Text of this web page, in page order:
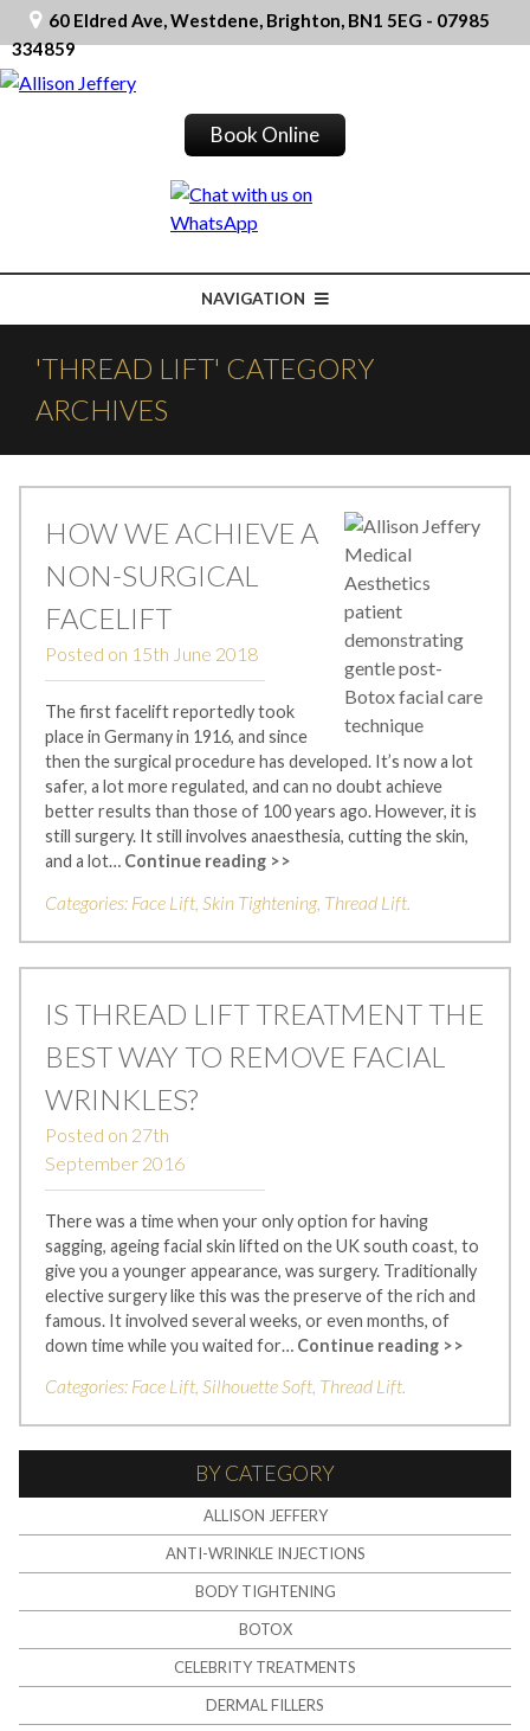
60 Eldred Ave, Westdene, Brighton, BN1 5EG - 07985
334859
Book Online
NAVIGATION
'THREAD LIFT' CATEGORY
ARCHIVES
HOW WE ACHIEVE A
NON-SURGICAL
FACELIFT
Posted on 15th June 2018
The first facelift reportedly took
place in Germany in 1916, and since
then the surgical procedure has developed. It’s now a lot
safer, a lot more regulated, and can no doubt achieve
better results than those of 100 years ago. However, it is
still surgery. It still involves anaesthesia, cutting the skin,
and a lot… Continue reading >>
Categories: Face Lift Skin Tightening, Thread Lift
IS THREAD LIFT TREATMENT THE
BEST WAY TO REMOVE FACIAL
WRINKLES?
Posted on 27th
September 2016
There was a time when your only option for having
sagging, ageing facial skin lifted on the UK south coast, to
give you a younger appearance, was surgery. Traditionally
elective surgery like this was the preserve of the rich and
famous. It involved several weeks, or even months, of
down time while you waited for… Continue reading >>
Categories: Face Lift Silhouette Soft Thread Lift
BY CATEGORY
ALLISON JEFFERY
ANTI-WRINKLE INJECTIONS
BODY TIGHTENING
BOTOX
CELEBRITY TREATMENTS
DERMAL FILLERS